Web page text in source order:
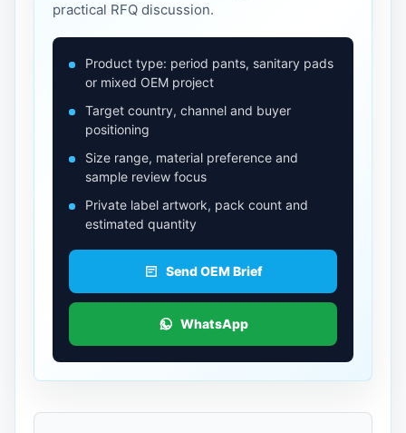
practical RFQ discussion.
Product type: period pants, sanitary pads
or mixed OEM project
Target country, channel and buyer
positioning
Size range, material preference and
sample review focus
Private label artwork, pack count and
estimated quantity
Send OEM Brief
WhatsApp